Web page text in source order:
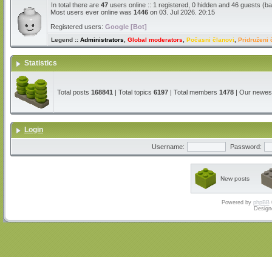
In total there are 47 users online :: 1 registered, 0 hidden and 46 guests
Most users ever online was 1446 on 03. Jul 2026. 20:15
Registered users: Google [Bot]
Legend :: Administrators Global moderators Počasni članovi Pridruženi
Statistics
Total posts 168841 | Total topics 6197 | Total members 1478 | Our
Login
Username: Password:
New posts
Powered by phpBB